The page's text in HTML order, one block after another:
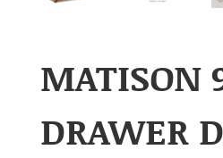
MATISON
DRAWER